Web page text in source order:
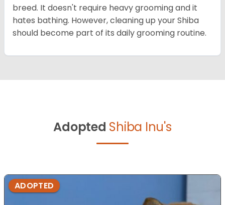
breed. It doesn't require heavy grooming and it
hates bathing. However, cleaning up your Shiba
should become part of its daily grooming routine.
Adopted Shiba Inu's
ADOPTED